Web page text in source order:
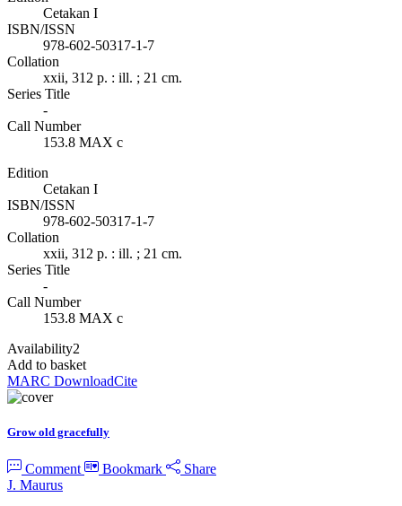
Cetakan I
ISBN/ISSN
978-602-50317-1-7
Collation
xxii, 312 p. : ill. ; 21 cm.
Series Title
-
Call Number
153.8 MAX c
Edition
Cetakan I
ISBN/ISSN
978-602-50317-1-7
Collation
xxii, 312 p. : ill. ; 21 cm.
Series Title
-
Call Number
153.8 MAX c
Availability2
Add to basket
MARC DownloadCite
Grow old gracefully
Comment Bookmark
Share
J. Maurus